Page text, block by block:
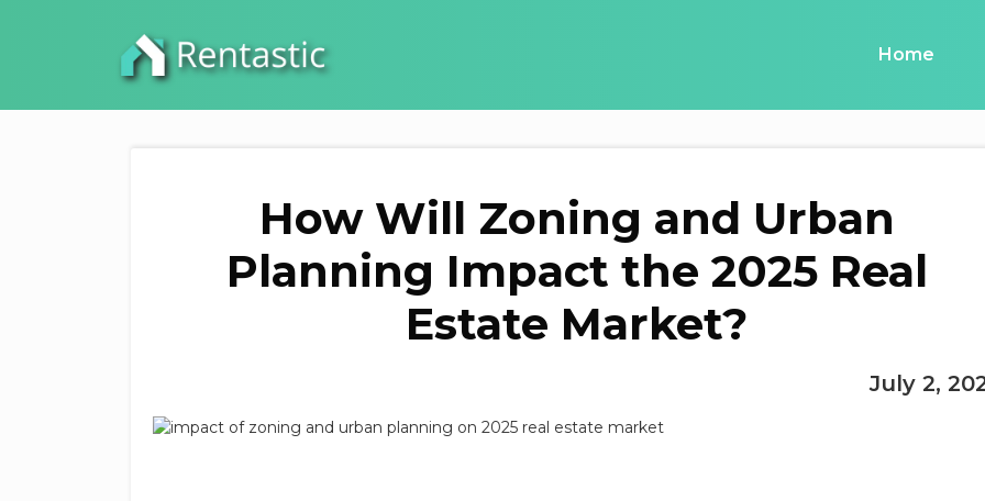
Home
How Will Zoning and Urban
Planning Impact the 2025 Real
Estate Market?
July 2,